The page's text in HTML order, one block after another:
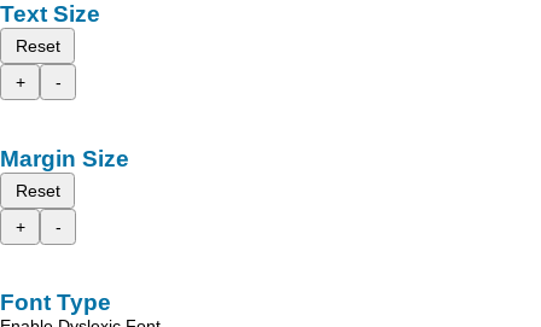
Text Size
Reset
+
-
Margin Size
Reset
+
-
Font Type